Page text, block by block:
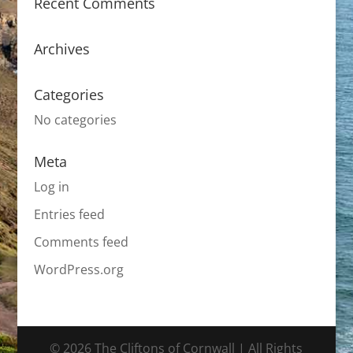
Archives
Categories
No categories
Meta
Log in
Entries feed
Comments feed
WordPress.org
© 2026 The Cliftons of Cornwall | All Rights